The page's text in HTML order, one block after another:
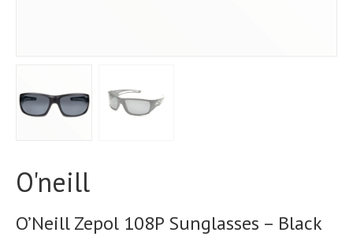
O'neill
O’Neill Zepol 108P Sunglasses – Black